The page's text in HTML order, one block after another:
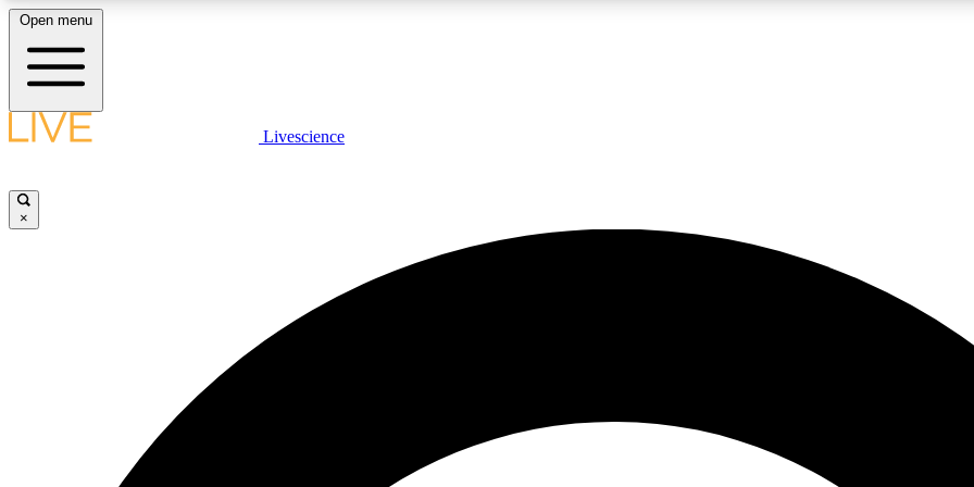
LIVE SCIENCE PLUS
JOIN
Open menu
Livescience
×